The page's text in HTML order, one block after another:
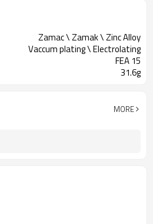
Zamac \ Zamak \ Zinc Alloy
Vaccum plating \ Electrolating
FEA 15
31.6g
MORE